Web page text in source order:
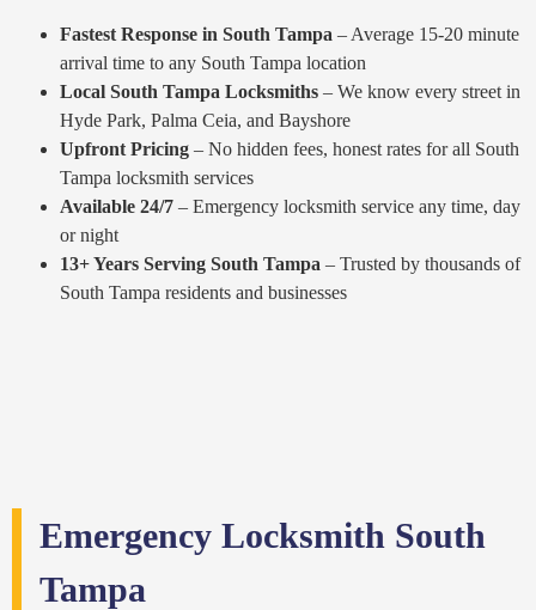
Fastest Response in South Tampa – Average 15-20 minute
arrival time to any South Tampa location
Local South Tampa Locksmiths – We know every street in
Hyde Park, Palma Ceia, and Bayshore
Upfront Pricing – No hidden fees, honest rates for all South
Tampa locksmith services
Available 24/7 – Emergency locksmith service any time, day
or night
13+ Years Serving South Tampa – Trusted by thousands of
South Tampa residents and businesses
Emergency Locksmith South
Tampa